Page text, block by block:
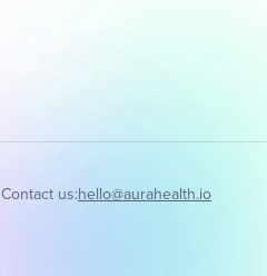
Contact us:hello@aurahealth.io